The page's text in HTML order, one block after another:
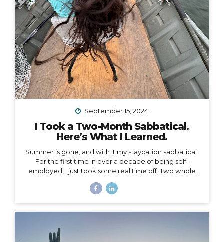
September 15, 2024
I Took a Two-Month Sabbatical.
Here’s What I Learned.
Summer is gone, and with it my staycation sabbatical.
For the first time in over a decade of being self-
employed, I just took some real time off. Two whole
couldn’t set an OOO because as a traveler, I’m
that really means is that I had zero boundaries around
when my work schedule could affect my life. Huge.